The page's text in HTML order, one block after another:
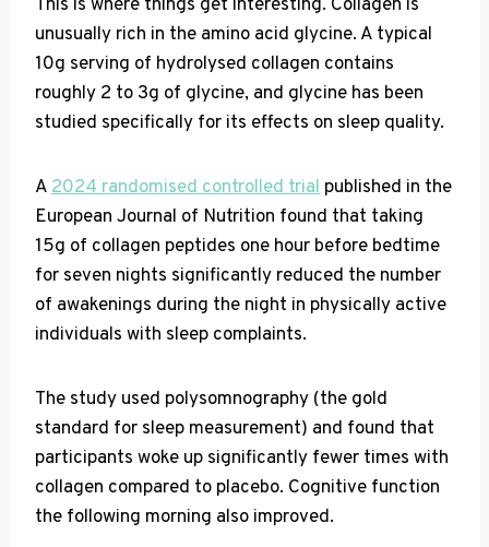
This is where things get interesting. Collagen is
unusually rich in the amino acid glycine. A typical
10g serving of hydrolysed collagen contains
roughly 2 to 3g of glycine, and glycine has been
studied specifically for its effects on sleep quality.
A2024 randomised controlled trial published in the
European Journal of Nutrition found that taking
15g of collagen peptides one hour before bedtime
for seven nights significantly reduced the number
of awakenings during the night in physically active
individuals with sleep complaints.
The study used polysomnography (the gold
standard for sleep measurement) and found that
participants woke up significantly fewer times with
collagen compared to placebo. Cognitive function
the following morning also improved.